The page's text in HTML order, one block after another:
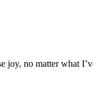
joy, no matter what